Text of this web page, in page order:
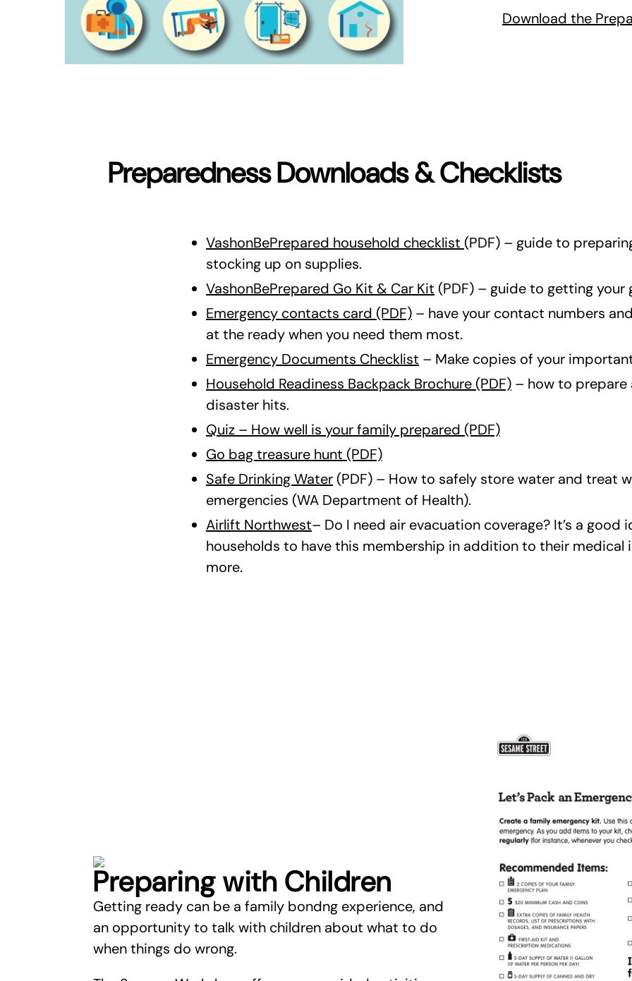
Download the
Preparedness Downloads & Checklists
VashonBePrepared household checklist (PDF) – guide to
stocking up on supplies.
VashonBePrepared Go Kit & Car Kit (PDF) – guide to getting your
Emergency contacts card (PDF) – have your contact numbers
at the ready when you need them most.
Emergency Documents Checklist – Make copies of your
Household Readiness Backpack Brochure (PDF) – how to prepare
disaster hits.
Quiz – How well is your family prepared (PDF)
Go bag treasure hunt (PDF)
Safe Drinking Water (PDF) – How to safely store water and treat
emergencies (WA Department of Health).
Airlift Northwest– Do I need air evacuation coverage? It’s a good
households to have this membership in addition to their medical
more.
Preparing with Children
Getting ready can be a family bondng experience, and
an opportunity to talk with children about what to do
when things do wrong.